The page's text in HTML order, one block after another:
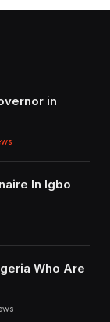
in
In Igbo
Who Are